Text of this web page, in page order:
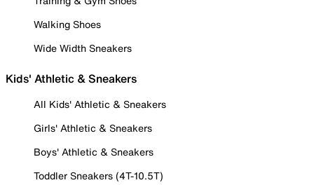
Walking Shoes
Wide Width Sneakers
Kids' Athletic & Sneakers
All Kids' Athletic & Sneakers
Girls' Athletic & Sneakers
Boys' Athletic & Sneakers
Toddler Sneakers (4T-10.5T)